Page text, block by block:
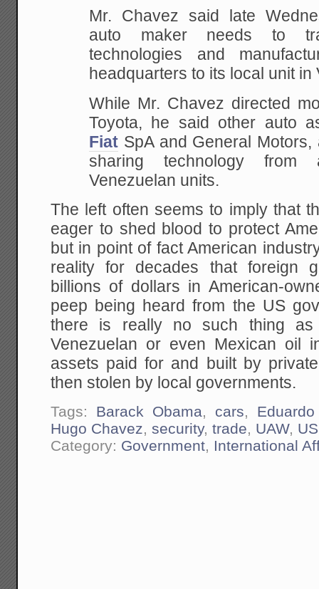
Mr. Chavez said late
auto maker needs to
technologies and
headquarters to its local unit in
While Mr. Chavez directed
Toyota, he said other auto
Fiat SpA and General
sharing technology from
Venezuelan units.
The left often seems to imply that
eager to shed blood to protect
but in point of fact American
reality for decades that foreign
billions of dollars in American-
peep being heard from the US
there is really no such thing
Venezuelan or even Mexican oil
assets paid for and built by
then stolen by local governments.
Tags: Barack Obama, cars,
Hugo Chavez,security,trade, UAW, US
Category: Government, International